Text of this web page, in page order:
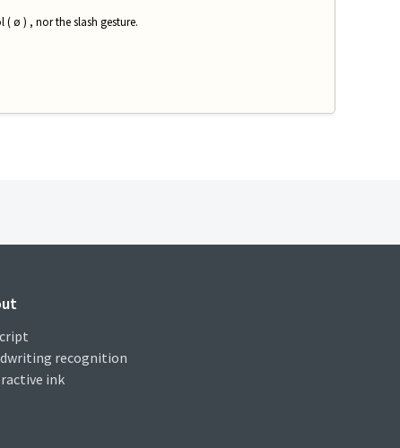
ø ) , nor the slash gesture.
recognition
ink